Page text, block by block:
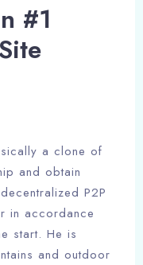
#1
a clone of
and obtain
P2P
in accordance
start. He is
and outdoor